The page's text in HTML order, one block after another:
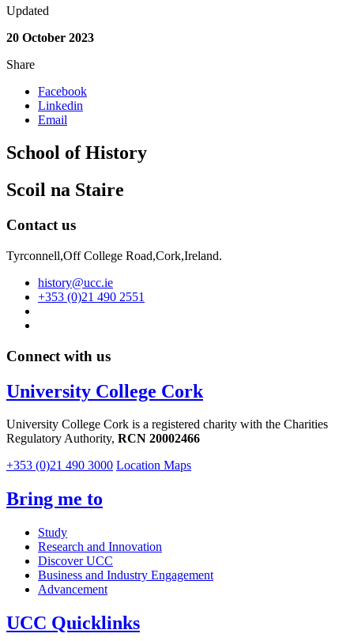
Updated
20 October 2023
Share
Facebook
Linkedin
Email
School of History
Scoil na Staire
Contact us
Tyrconnell,Off College Road,Cork,Ireland.
history@ucc.ie
+353 (0)21 490 2551
Connect with us
University College Cork
University College Cork is a registered charity with the Charities
Regulatory Authority, RCN 20002466
+353 (0)21 490 3000 Location Maps
Bring me to
Study
Research and Innovation
Discover UCC
Business and Industry Engagement
Advancement
UCC Quicklinks